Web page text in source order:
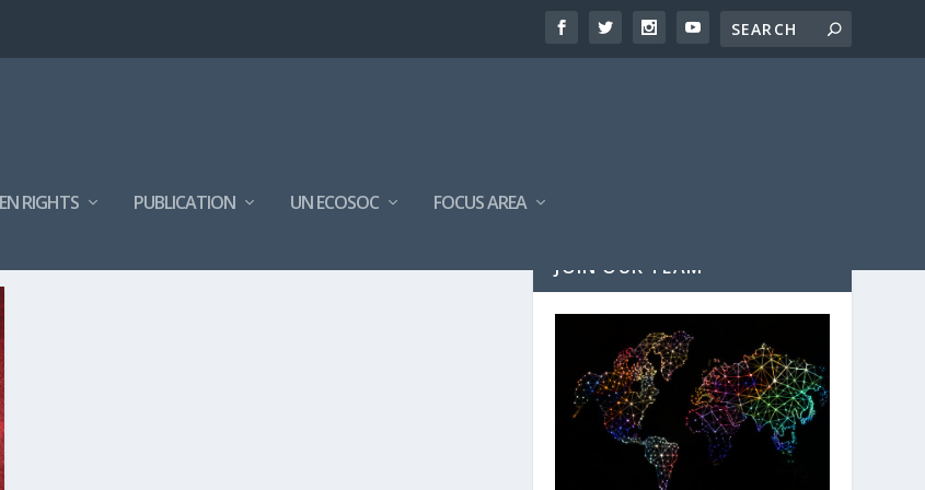
RIGHTS PUBLICATION UN ECOSOC FOCUS AREA
JOIN OUR TEAM